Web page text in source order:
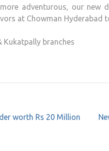
adventurous, our new
at Chowman Hyderabad
Kukatpally branches
worth Rs 20 Million